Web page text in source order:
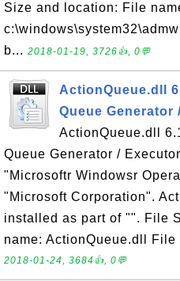
Size and location: File
b... 2018-01-19, 3726👍, 0💬
ActionQueue.dll
Queue Generator
ActionQueue.dll
Queue Generator /
"Microsoftr Windowsr
"Microsoft Corporation".
installed as part of "". File
name: ActionQueue.dll
2018-01-24, 3684👍, 0💬